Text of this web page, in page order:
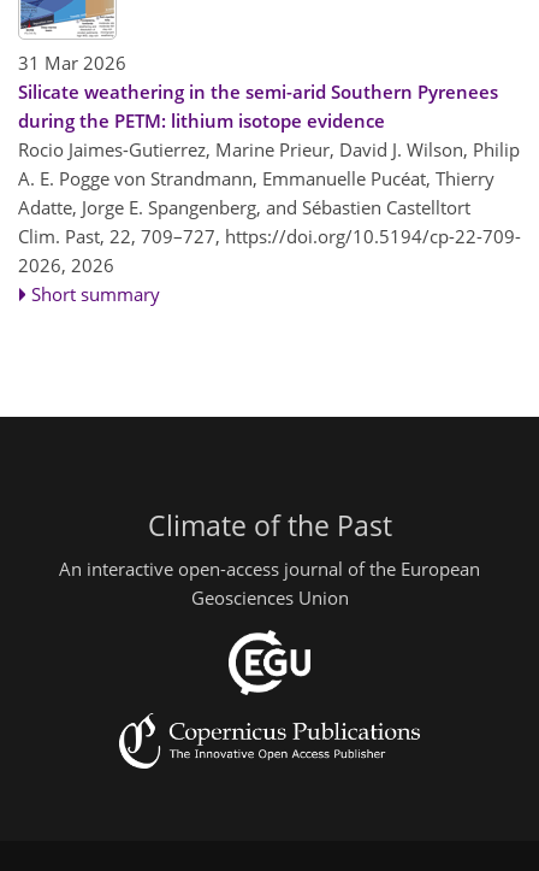
31 Mar 2026
Silicate weathering in the semi-arid Southern Pyrenees
during the PETM: lithium isotope evidence
Rocio Jaimes-Gutierrez, Marine Prieur, David J. Wilson, Philip
A. E. Pogge von Strandmann, Emmanuelle Pucéat, Thierry
Adatte, Jorge E. Spangenberg, and Sébastien Castelltort
Clim. Past, 22, 709–727, https://doi.org/10.5194/cp-22-709-
2026, 2026
Short summary
Climate of the Past
An interactive open-access journal of the European
Geosciences Union